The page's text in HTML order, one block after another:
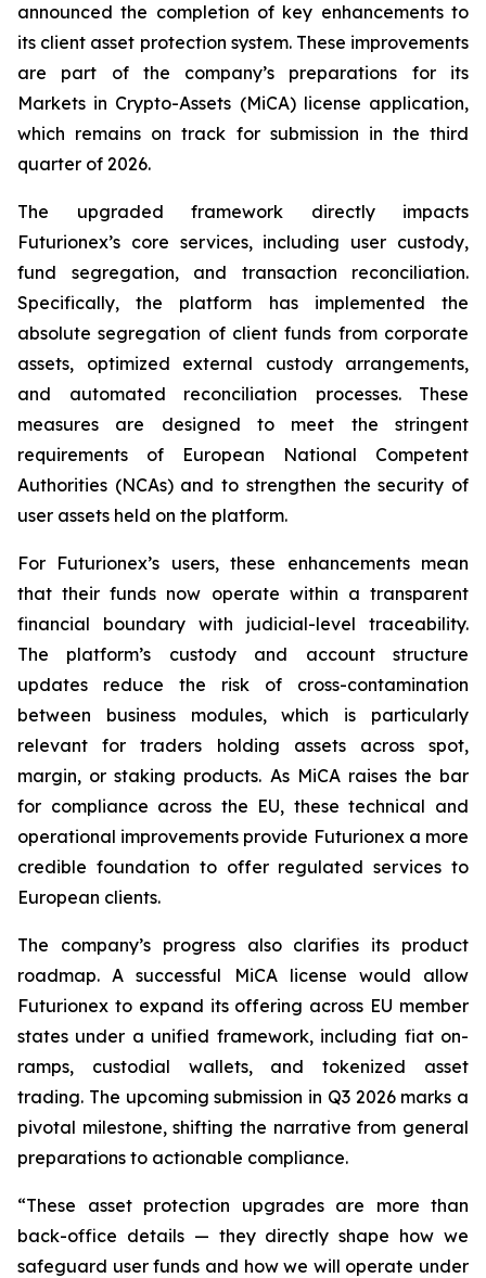
announced the completion of key enhancements to
its client asset protection system. These improvements
are part of the company’s preparations for its
Markets in Crypto-Assets (MiCA) license application,
which remains on track for submission in the third
quarter of 2026.
The upgraded framework directly impacts
Futurionex’s core services, including user custody,
fund segregation, and transaction reconciliation.
Specifically, the platform has implemented the
absolute segregation of client funds from corporate
assets, optimized external custody arrangements,
and automated reconciliation processes. These
measures are designed to meet the stringent
requirements of European National Competent
Authorities (NCAs) and to strengthen the security of
user assets held on the platform.
For Futurionex’s users, these enhancements mean
that their funds now operate within a transparent
financial boundary with judicial-level traceability.
The platform’s custody and account structure
updates reduce the risk of cross-contamination
between business modules, which is particularly
relevant for traders holding assets across spot,
margin, or staking products. As MiCA raises the bar
for compliance across the EU, these technical and
operational improvements provide Futurionex a more
credible foundation to offer regulated services to
European clients.
The company’s progress also clarifies its product
roadmap. A successful MiCA license would allow
Futurionex to expand its offering across EU member
states under a unified framework, including fiat on-
ramps, custodial wallets, and tokenized asset
trading. The upcoming submission in Q3 2026 marks a
pivotal milestone, shifting the narrative from general
preparations to actionable compliance.
“These asset protection upgrades are more than
back-office details — they directly shape how we
safeguard user funds and how we will operate under